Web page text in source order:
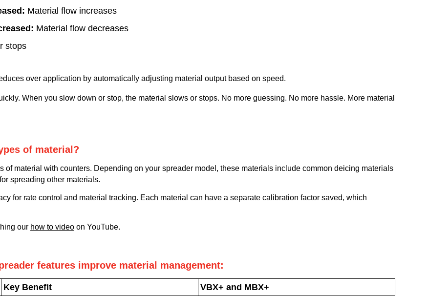
Material flow increases
Material flow decreases
stops
over application by automatically adjusting material output based on speed.
When you slow down or stop, the material slows or stops. No more guessing. No more hassle. More material
of material?
of material with counters. Depending on your spreader model, these materials include common deicing materials
spreading other materials.
for rate control and material tracking. Each material can have a separate calibration factor saved, which
our how to video on YouTube.
features improve material management:
Key Benefit VBX+ and MBX+